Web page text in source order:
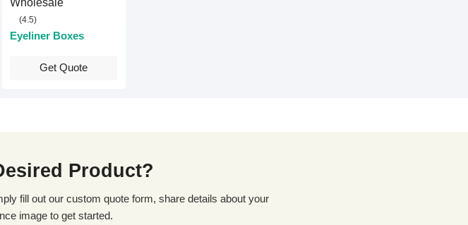
(4.5)
Eyeliner Boxes
Get Quote
Product?
image to get started.